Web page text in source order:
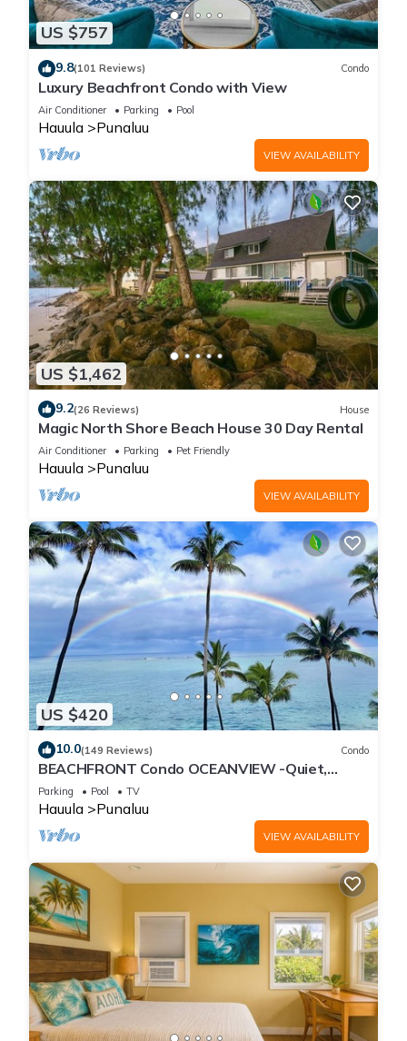
US $757
9.8(101 Reviews) Condo
Luxury Beachfront Condo with View
Air Conditioner Parking Pool
Hauula Punaluu
VIEW AVAILABILITY
US $1,462
9.2(26 Reviews) House
Magic North Shore Beach House 30 Day Rental
Air Conditioner Parking Pet Friendly
Hauula Punaluu
VIEW AVAILABILITY
US $420
10.0(149 Reviews) Condo
BEACHFRONT Condo OCEANVIEW -Quiet,
SANDY Beach -Snorkeling, Free Parking, Extras
Parking Pool TV
Hauula Punaluu
VIEW AVAILABILITY